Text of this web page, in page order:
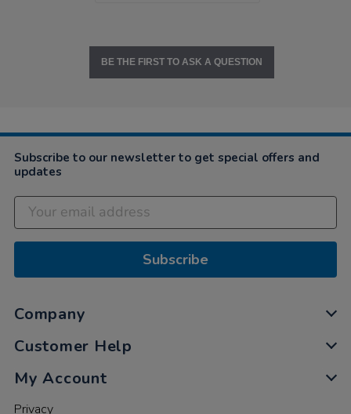
BE THE FIRST TO ASK A QUESTION
Subscribe to our newsletter to get special offers and
updates
Subscribe
Company
Customer Help
My Account
Privacy